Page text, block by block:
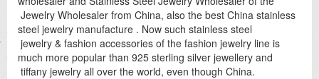
Jewelry Wholesaler from China, also the best China stainless
steel jewelry manufacture . Now such stainless steel
jewelry & fashion accessories of the fashion jewelry line is
much more popular than 925 sterling silver jewellery and
tiffany jewelry all over the world, even though China.